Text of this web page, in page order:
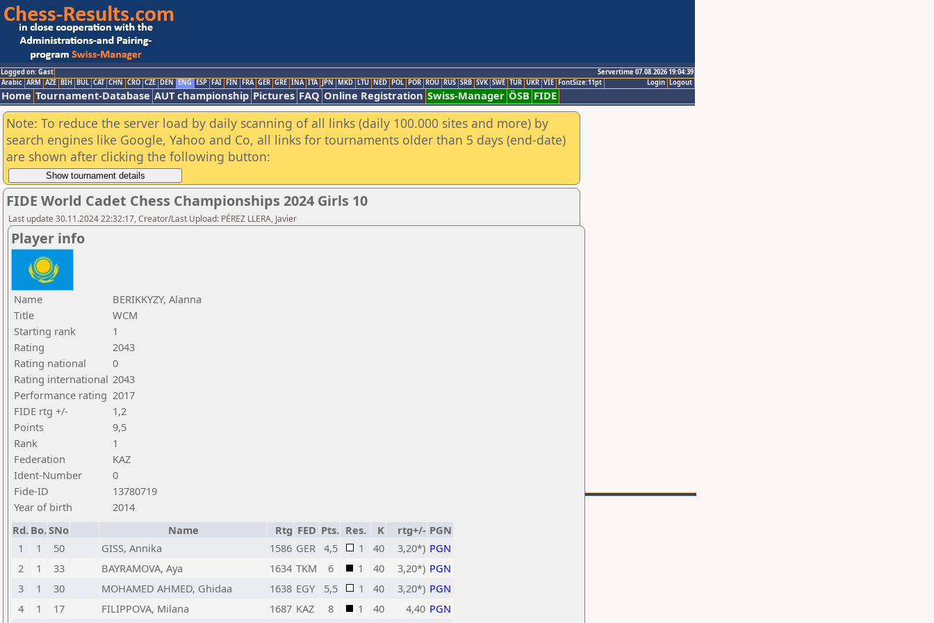
Logged on: Gast
Servertime 07.08.2026 19:04:39
Logout
Login
Arabic ARM AZE BIH BUL CAT CHN CRO CZE DEN ENG ESP FAI FIN FRA GER GRE INA ITA JPN MKD LTU NED POL POR ROU RUS SRB SVK SWE TUR UKR VIE FontSize:11pt
Home Tournament-Database AUT championship Pictures FAQ Online Registration Swiss-Manager ÖSB FIDE
Note: To reduce the server load by daily scanning of all links (daily 100.000 sites and more) by
search engines like Google, Yahoo and Co, all links for tournaments older than 5 days (end-date)
are shown after clicking the following button:
FIDE World Cadet Chess Championships 2024 Girls 10
Last update 30.11.2024 22:32:17, Creator/Last Upload: PÉREZ LLERA, Javier
Player info
Name
BERIKKYZY, Alanna
Title
WCM
Starting rank
1
Rating
2043
Rating national
0
Rating international 2043
Performance rating 2017
FIDE rtg +/-
1,2
Points
9,5
Rank
1
Federation
KAZ
Ident-Number
0
Fide-ID
13780719
Year of birth
2014
Rd. Bo.SNo Name Rtg FED Pts. Res. K rtg+/- PGN
1
1 50 GISS, Annika 1586 GER 4,5 1 40 3,20*) PGN
2
1 33 BAYRAMOVA, Aya 1634 TKM 6 1 40 3,20*) PGN
3
1 30 MOHAMED AHMED, Ghidaa 1638 EGY 5,5 1 40 3,20*) PGN
4
1 17 FILIPPOVA, Milana 1687 KAZ 8 1 40 4,40 PGN